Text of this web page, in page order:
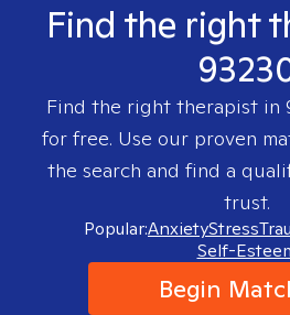
Find the right
Find the right therapist in
for free. Use our proven
the search and find a
trust.
Popular:AnxietyStress
Self-
Begin